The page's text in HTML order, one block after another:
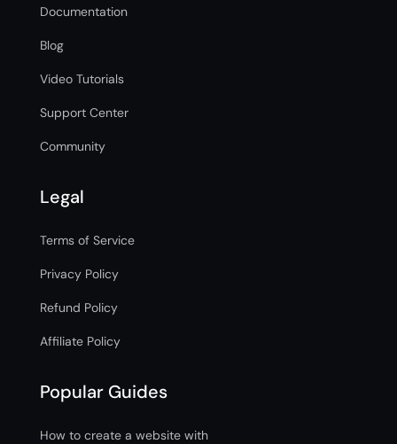
Documentation
Blog
Video Tutorials
Support Center
Community
Legal
Terms of Service
Privacy Policy
Refund Policy
Affiliate Policy
Popular Guides
How to create a website with